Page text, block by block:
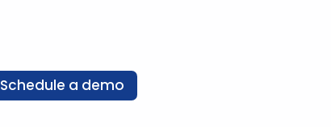
Schedule a demo